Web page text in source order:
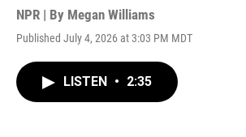
NPR | By Megan Williams
Published July 4, 2026 at 3:03 PM MDT
LISTEN • 2:35